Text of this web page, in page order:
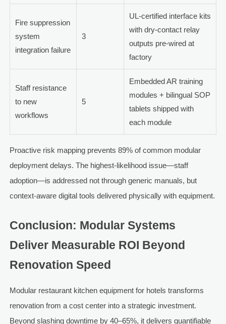
Fire suppression
system
integration failure
3
UL-certified interface kits
with dry-contact relay
outputs pre-wired at
factory
Staff resistance
to new
workflows
5
Embedded AR training
modules + bilingual SOP
tablets shipped with
each module
Proactive risk mapping prevents 89% of common modular
deployment delays. The highest-likelihood issue—staff
adoption—is addressed not through generic manuals, but
context-aware digital tools delivered physically with equipment.
Conclusion: Modular Systems
Deliver Measurable ROI Beyond
Renovation Speed
Modular restaurant kitchen equipment for hotels transforms
renovation from a cost center into a strategic investment.
Beyond slashing downtime by 40–65%, it delivers quantifiable